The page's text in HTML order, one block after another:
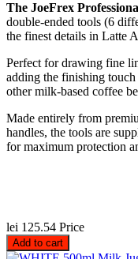
The JoeFrex
double-ended tools (6
the finest details in Latte
Perfect for drawing fine
adding the finishing
other milk-based coffee
Made entirely from
handles, the tools are
for maximum protection
lei 125.54 Price
Add to cart